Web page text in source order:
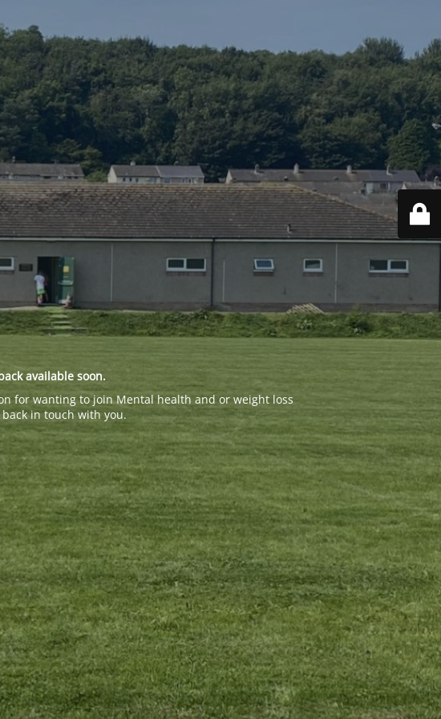
available soon.
for wanting to join Mental health and or weight loss
in touch with you.